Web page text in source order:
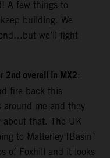
A few things to
building. We
we’ll fight
2nd overall in MX2:
fire back this
around me and they
about that. The UK
to Matterley [Basin]
of Foxhill and it looks